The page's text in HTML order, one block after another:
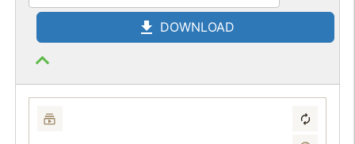
DOWNLOAD